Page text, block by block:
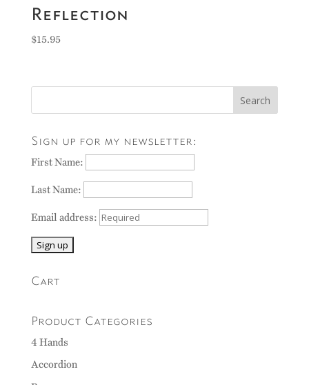
Reflection
$15.95
Sign up for my newsletter:
First Name:
Last Name:
Email address:
Cart
Product Categories
4 Hands
Accordion